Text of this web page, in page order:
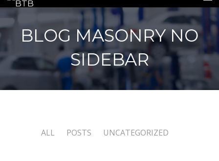
HOME
INSURANCE
REPLACEMENTS
BLOG MASONRY NO
SIDEBAR
ALL POSTS UNCATEGORIZED